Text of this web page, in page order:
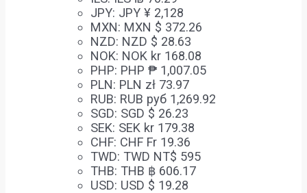
JPY: JPY ¥ 2,128
MXN: MXN $ 372.26
NZD: NZD $ 28.63
NOK: NOK kr 168.08
PHP: PHP ₱ 1,007.05
PLN: PLN zł 73.97
RUB: RUB руб 1,269.92
SGD: SGD $ 26.23
SEK: SEK kr 179.38
CHF: CHF Fr 19.36
TWD: TWD NT$ 595
THB: THB ฿ 606.17
USD: USD $ 19.28